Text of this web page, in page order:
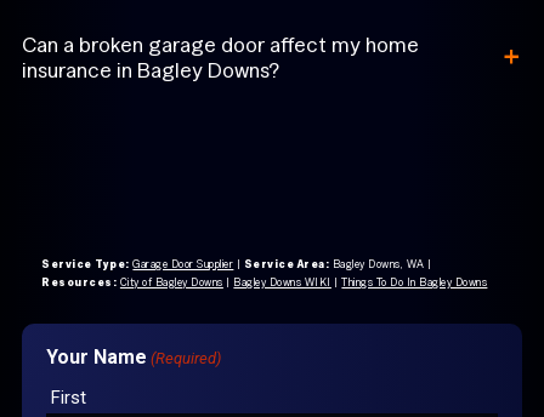
Your Name (Required)
First
Can a broken garage door affect my home
insurance in Bagley Downs?
+
Service Type: Garage Door Supplier | Service Area: Bagley Downs, WA |
Resources: City of Bagley Downs | Bagley Downs WIKI |Things To Do In Bagley Downs